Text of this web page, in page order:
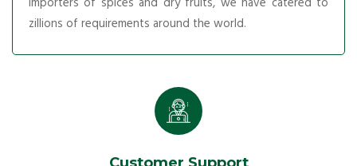
zillions of requirements around the world.